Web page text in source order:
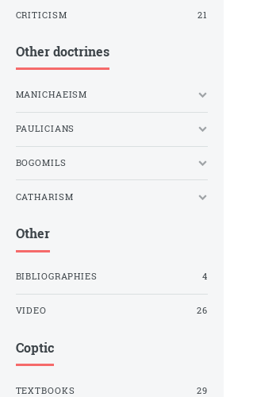
CRITICISM 21
Other doctrines
MANICHAEISM
PAULICIANS
BOGOMILS
CATHARISM
Other
BIBLIOGRAPHIES 4
VIDEO 26
Coptic
TEXTBOOKS 29